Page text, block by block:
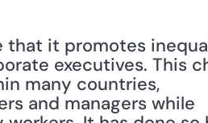
that it promotes
executives. This
many countries,
and managers while